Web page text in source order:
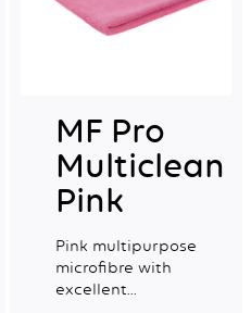
MF Pro
Multiclean
Pink
Pink multipurpose
microfibre with
excellent